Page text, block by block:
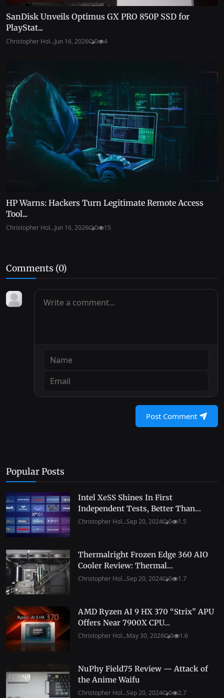
SanDisk Unveils Optimus GX PRO 850P SSD for
PlayStat...
Christopher Hol...Jun 16, 2026 0 4
HP Warns: Hackers Turn Legitimate Remote Access
Tool...
Christopher Hol...Jun 16, 2026 0 15
Comments (0)
Post Comment
Popular Posts
Intel XeSS Shines In First
Independent Tests, Better Than...
Christopher Hol...Sep 20, 2024 0 1.5
Thermalright Frozen Edge 360 AIO
Cooler Review: Thermal...
Christopher Hol...Sep 20, 2024 0 1.7
AMD Ryzen AI 9 HX 370 “Strix” APU
Offers Near 7900X CPU...
Christopher Hol...May 30, 2026 0 1.6
NuPhy Field75 Review — Attack of
the Anime Waifu
Christopher Hol...Sep 20, 2024 0 2.7